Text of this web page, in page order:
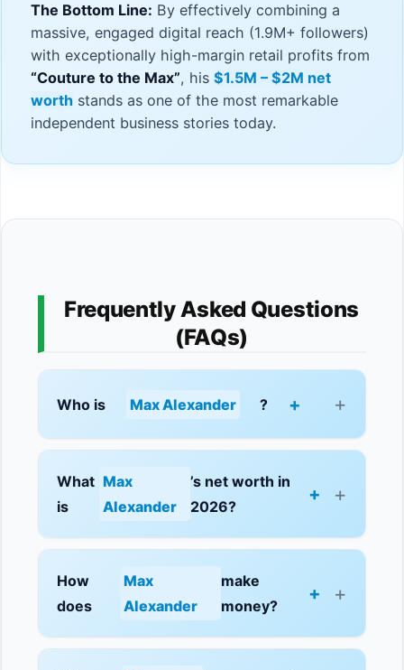
The Bottom Line: By effectively combining a
massive, engaged digital reach (1.9M+ followers)
with exceptionally high-margin retail profits from
“Couture to the Max”, his $1.5M – $2M net
worth stands as one of the most remarkable
independent business stories today.
Frequently Asked Questions
(FAQs)
Who is Max Alexander ? +
What
is
Max
Alexander
’s net worth in
2026?
+
How
does
Max
Alexander
make
money?
+